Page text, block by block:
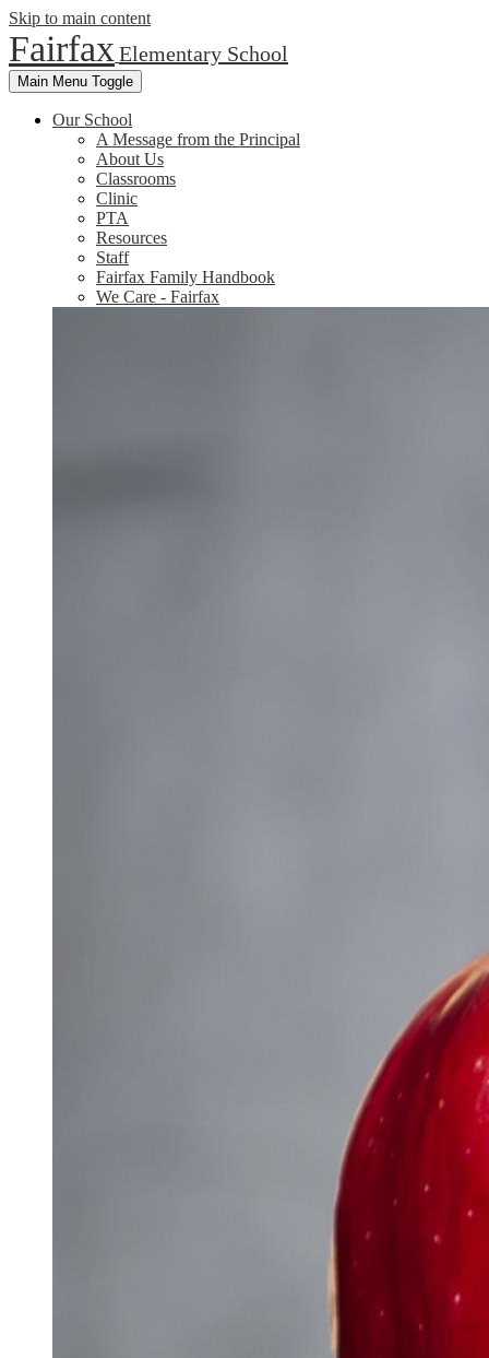
Skip to main content
Fairfax Elementary School
Main Menu Toggle
Our School
A Message from the Principal
About Us
Classrooms
Clinic
PTA
Resources
Staff
Fairfax Family Handbook
We Care - Fairfax